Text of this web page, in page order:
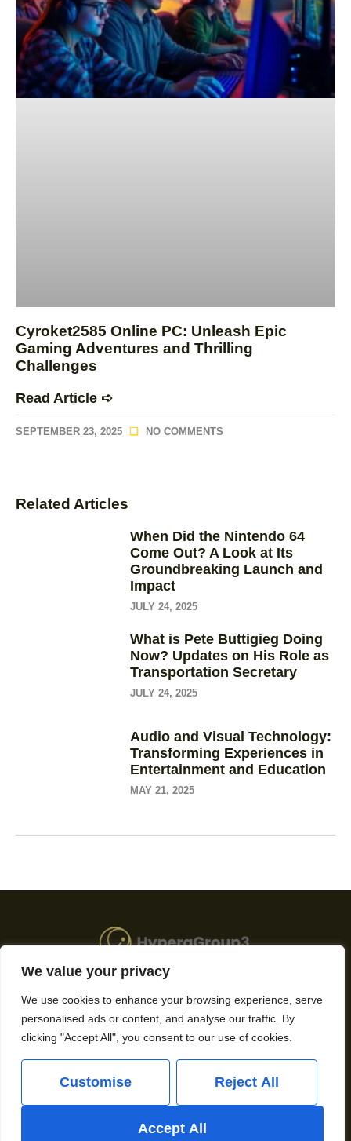
We value your privacy
We use cookies to enhance your browsing experience, serve
personalised ads or content, and analyse our traffic. By
clicking "Accept All", you consent to our use of cookies.
Customise Reject All
Accept All
Cyroket2585 Online PC: Unleash Epic
Gaming Adventures and Thrilling
Challenges
Read Article ➪
SEPTEMBER 23, 2025 NO COMMENTS
Related Articles
When Did the Nintendo 64
Come Out? A Look at Its
Groundbreaking Launch and
Impact
JULY 24, 2025
What is Pete Buttigieg Doing
Now? Updates on His Role as
Transportation Secretary
JULY 24, 2025
Audio and Visual Technology:
Transforming Experiences in
Entertainment and Education
MAY 21, 2025
About Us
Contact Us
Terms and Conditions